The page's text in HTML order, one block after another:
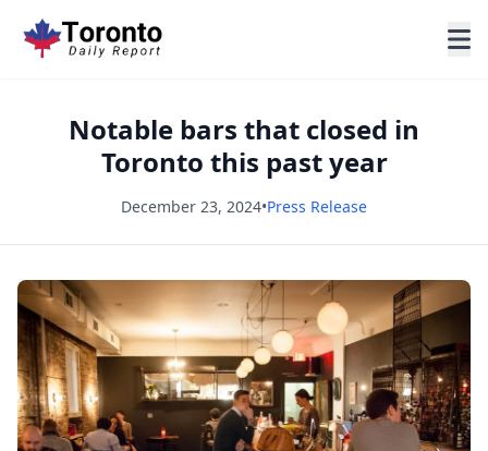
Notable bars that closed in
Toronto this past year
December 23, 2024•Press Release